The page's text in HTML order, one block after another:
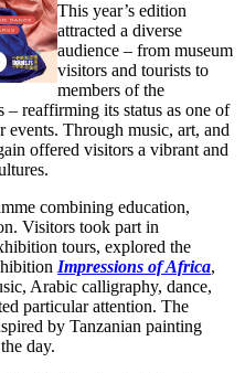
This year’s edition
attracted a diverse
audience – from museum
visitors and tourists to
members of the
reaffirming its status as one of
events. Through music, art, and
offered visitors a vibrant and
combining education,
Visitors took part in
tours, explored the
Impressions of Africa,
Arabic calligraphy, dance,
particular attention. The
by Tanzanian painting
day.